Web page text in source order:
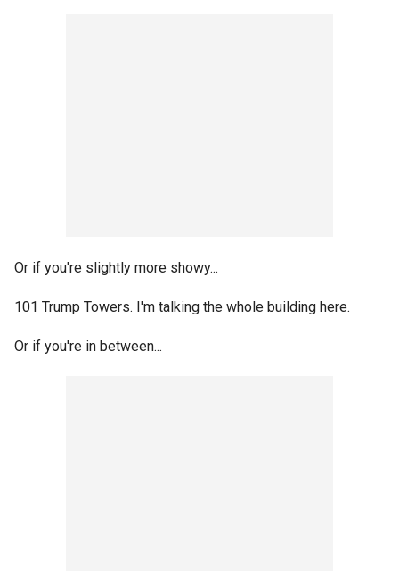
Or if you're slightly more showy...
101 Trump Towers. I'm talking the whole building here.
Or if you're in between...